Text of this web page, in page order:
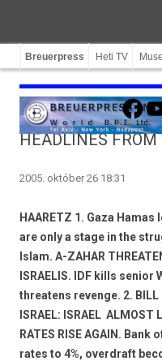
Breuerpress Heti TV
HEADLINES
2005. október 26 18:31
HAARETZ 1. Gaza
are only a stage in the
Islam. A-ZAHAR
ISRAELIS. IDF kills
threatens revenge. 2. BILL
ISRAEL: ISRAEL 
RATES RISE AGAIN.
rates to 4%, overdraft